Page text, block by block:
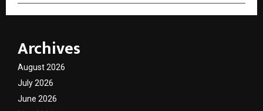
Archives
August 2026
July 2026
June 2026